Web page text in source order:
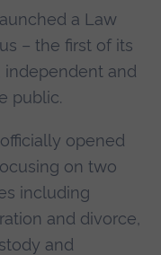
a Law
– the first of its
independent and
public.
opened
on two
including
and divorce,
and